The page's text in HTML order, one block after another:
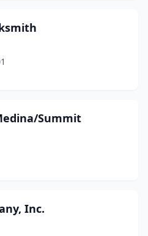
Summit
Inc.